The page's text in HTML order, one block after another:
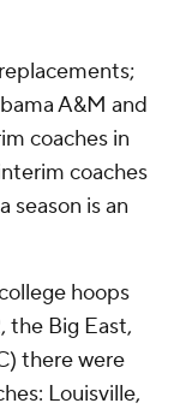
A&M and
coaches in
coaches
season is an
hoops
the Big East,
there were
Louisville,